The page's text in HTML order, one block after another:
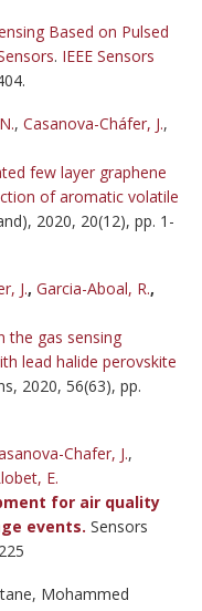
Based on Pulsed
. IEEE Sensors
, Casanova-Cháfer, J.,
few layer graphene
of aromatic volatile
2020, 20(12), pp. 1-
J., Garcia-Aboal, R.,
the gas sensing
lead halide perovskite
2020, 56(63), pp.
Chafer, J.,
E.
for air quality
events. Sensors
Mohammed